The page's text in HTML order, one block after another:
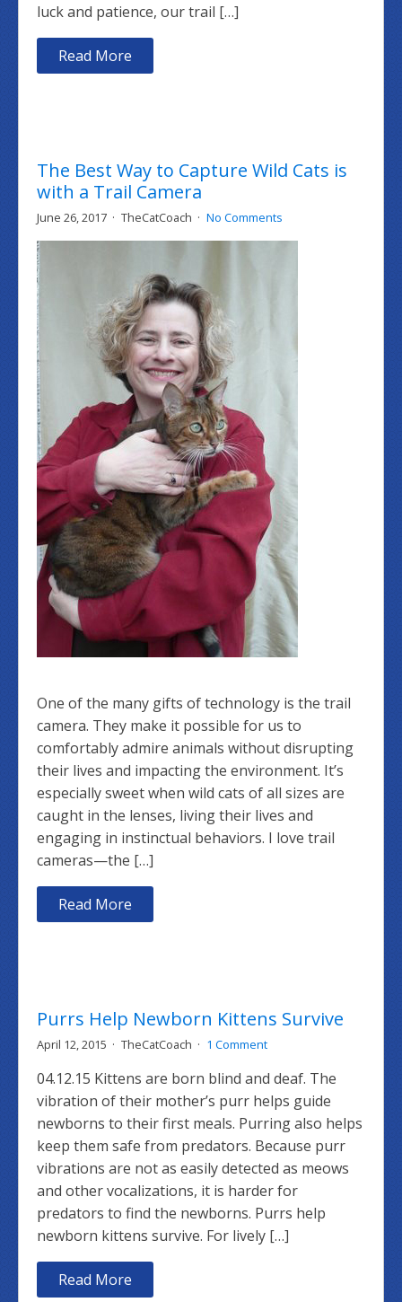
luck and patience, our trail […]
Read More
The Best Way to Capture Wild Cats is
with a Trail Camera
June 26, 2017 TheCatCoach No Comments
One of the many gifts of technology is the trail
camera. They make it possible for us to
comfortably admire animals without disrupting
their lives and impacting the environment. It’s
especially sweet when wild cats of all sizes are
caught in the lenses, living their lives and
engaging in instinctual behaviors. I love trail
cameras—the […]
Read More
Purrs Help Newborn Kittens Survive
April 12, 2015 TheCatCoach 1 Comment
04.12.15 Kittens are born blind and deaf. The
vibration of their mother’s purr helps guide
newborns to their first meals. Purring also helps
keep them safe from predators. Because purr
vibrations are not as easily detected as meows
and other vocalizations, it is harder for
predators to find the newborns. Purrs help
newborn kittens survive. For lively […]
Read More